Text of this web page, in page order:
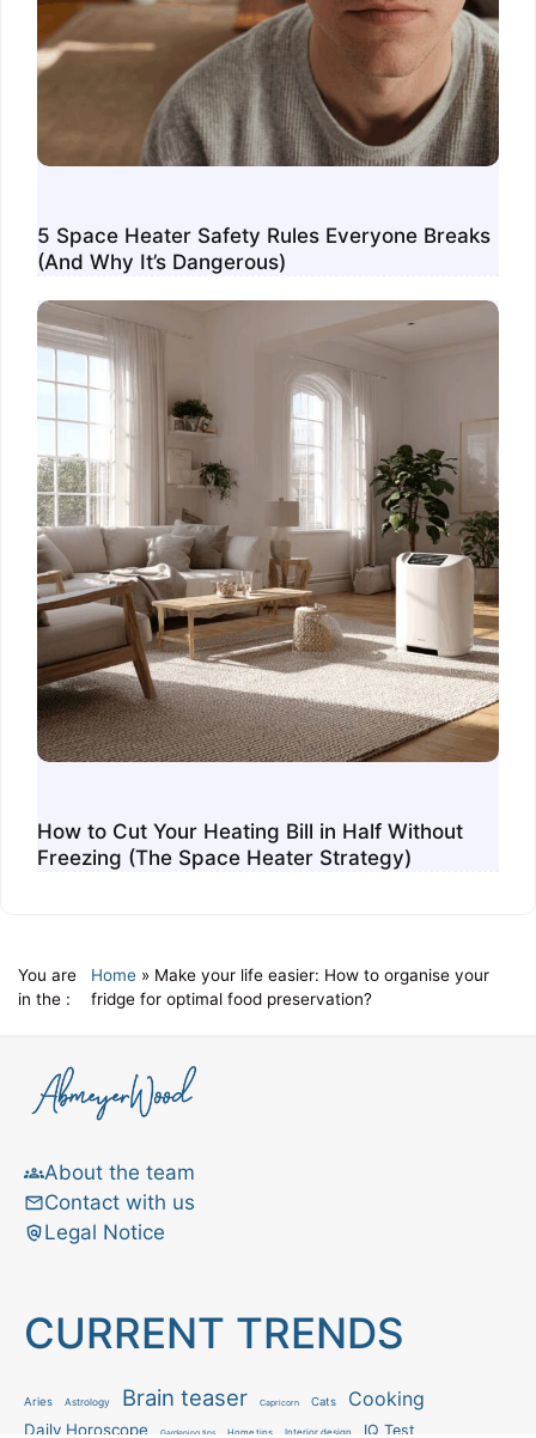
5 Space Heater Safety Rules Everyone Breaks
(And Why It’s Dangerous)
How to Cut Your Heating Bill in Half Without
Freezing (The Space Heater Strategy)
You are
in the :
Home» Make your life easier: How to organise your
fridge for optimal food preservation?
About the team
Contact with us
Legal Notice
CURRENT TRENDS
Aries Astrology Brain teaser Capricorn Cats Cooking
Daily Horoscope Gardening tips Home tips Interior design IQ Test